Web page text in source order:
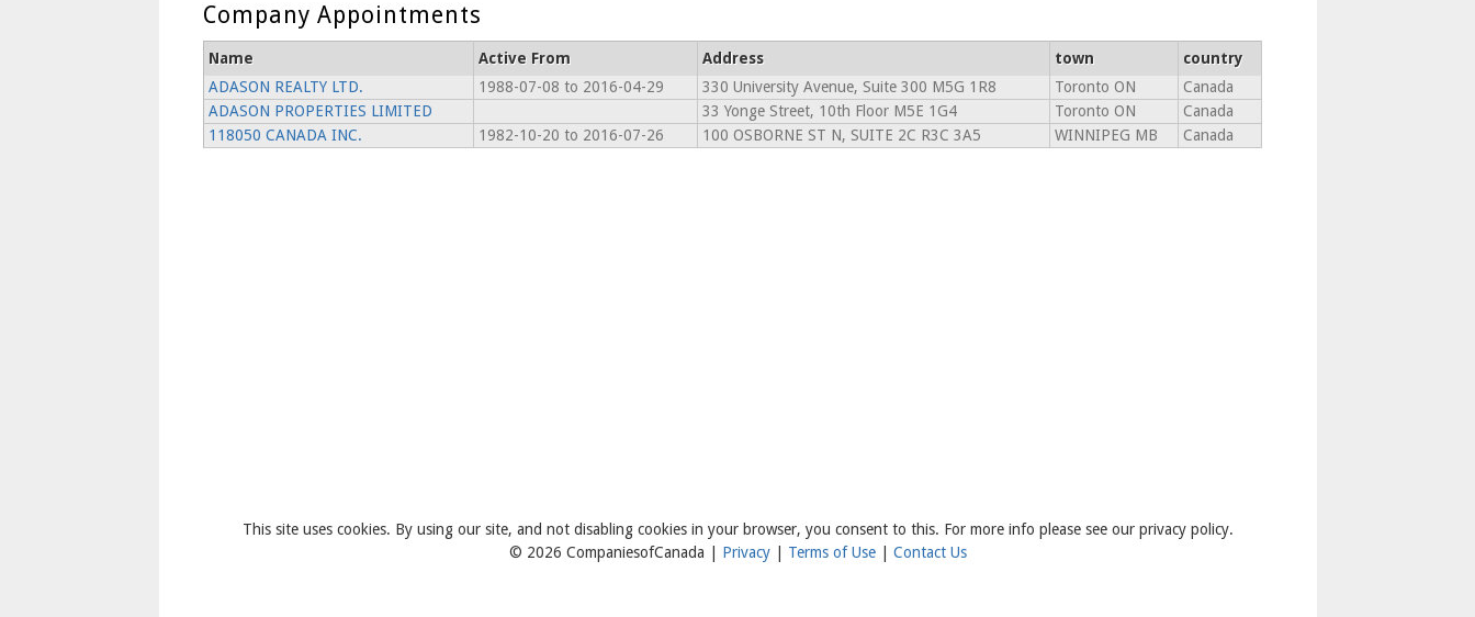
Company Appointments
Name Active From Address town
country
ADASON REALTY LTD.
1988-07-08 to 2016-04-29 330 University Avenue, Suite 300 M5G 1R8 Toronto ON
Canada
ADASON PROPERTIES LIMITED
33 Yonge Street, 10th Floor M5E 1G4 Toronto ON
Canada
118050 CANADA INC.
1982-10-20 to 2016-07-26 100 OSBORNE ST N, SUITE 2C R3C 3A5 WINNIPEG MB Canada
This site uses cookies. By using our site, and not disabling cookies in your browser, you consent to this. For more info please see our privacy policy.
© 2026 CompaniesofCanada | Privacy Terms of Use Contact Us